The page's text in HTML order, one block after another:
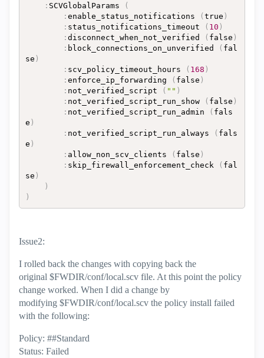
: SCVGlobalParams
(
: enable_status_notifications (true )
: status_notifications_timeout ( 10 )
: disconnect_when_not_verified ( false )
: block_connections_on_unverified ( fal
se )
: scv_policy_timeout_hours ( 168 )
: enforce_ip_forwarding ( false )
: not_verified_script ( "" )
: not_verified_script_run_show ( false )
: not_verified_script_run_admin ( fals
e )
: not_verified_script_run_always ( fals
e )
: allow_non_scv_clients ( false )
: skip_firewall_enforcement_check ( fal
se )
)
)
Issue2:
I rolled back the changes with copying back the
original $FWDIR/conf/local.scv file. At this point the policy
change worked. When I did a change by
modifying $FWDIR/conf/local.scv the policy install failed
with the following:
Policy: ##Standard
Status: Failed